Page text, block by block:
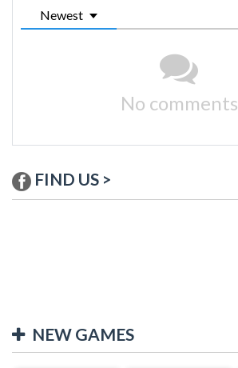
Newest
No comments
FIND US >
NEW GAMES